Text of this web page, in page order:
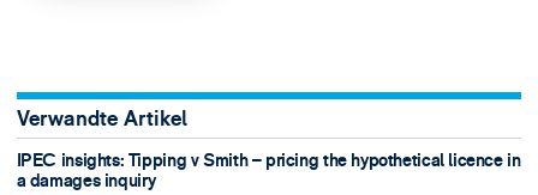
Verwandte Artikel
IPEC insights: Tipping v Smith – pricing the hypothetical licence in
a damages inquiry